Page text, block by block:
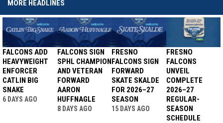
MORE HEADLINES
FALCONS ADD
HEAVYWEIGHT
ENFORCER
CATLIN BIG
SNAKE
6 DAYS AGO
FALCONS SIGN
SPHL CHAMPION
AND VETERAN
FORWARD
AARON
HUFFNAGLE
8 DAYS AGO
FRESNO
FALCONS SIGN
FORWARD
SKATE SKALDE
FOR 2026–27
SEASON
15 DAYS AGO
FRESNO
FALCONS
UNVEIL
COMPLETE
2026–27
REGULAR-
SEASON
SCHEDULE